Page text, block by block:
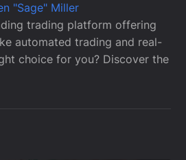
"Sage" Miller
trading platform offering
automated trading and real-
choice for you? Discover the